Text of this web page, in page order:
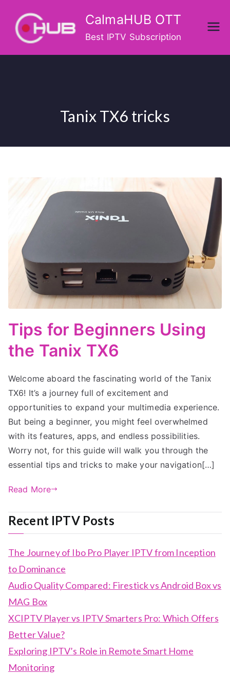
content
CalmaHUB OTT
Best IPTV Subscription
Tanix TX6 tricks
Tips for Beginners Using
the Tanix TX6
Welcome aboard the fascinating world of the Tanix
TX6! It’s a journey full of excitement and
opportunities to expand your multimedia experience.
But being a beginner, you might feel overwhelmed
with its features, apps, and endless possibilities.
Worry not, for this guide will walk you through the
essential tips and tricks to make your navigation[…]
Read More
Recent IPTV Posts
The Journey of Ibo Pro Player IPTV from Inception
to Dominance
Audio Quality Compared: Firestick vs Android Box vs
MAG Box
XCIPTV Player vs IPTV Smarters Pro: Which Offers
Better Value?
Exploring IPTV’s Role in Remote Smart Home
Monitoring